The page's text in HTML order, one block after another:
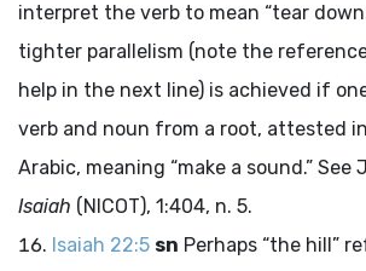
interpret the verb to mean “tear
tighter parallelism (note the
help in the next line) is achieved if
verb and noun from a root, attested
Arabic, meaning “make a sound.” See
Isaiah (NICOT), 1:404, n. 5.
Isaiah 22:5 sn Perhaps “the hill”